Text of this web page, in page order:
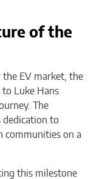
of the
the EV market, the
Luke Hans
The
dedication to
communities on a
this milestone